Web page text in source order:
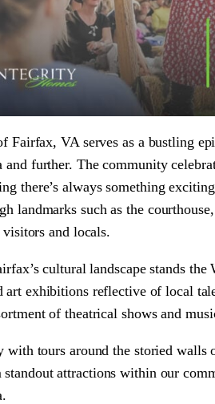
Fairfax, VA serves as a bustling
further. The community
there’s always something
landmarks such as the
and locals.
cultural landscape stands
art exhibitions reflective of local
of theatrical shows and
with tours around the storied walls
standout attractions within our